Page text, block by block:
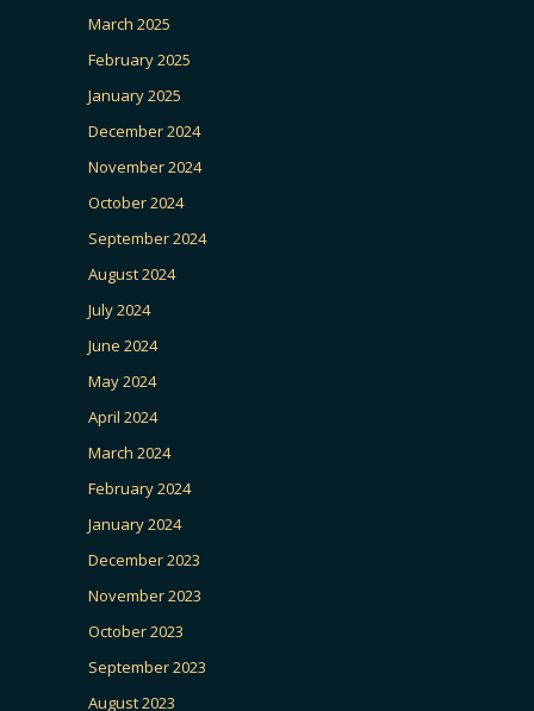
March 2025
February 2025
January 2025
December 2024
November 2024
October 2024
September 2024
August 2024
July 2024
June 2024
May 2024
April 2024
March 2024
February 2024
January 2024
December 2023
November 2023
October 2023
September 2023
August 2023